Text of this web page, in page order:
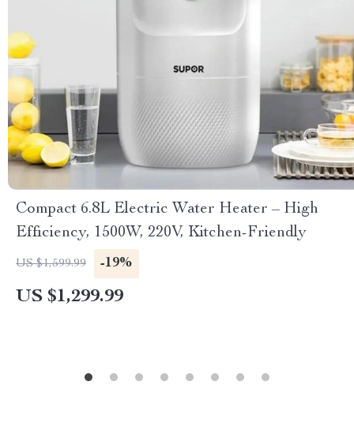
Compact 6.8L Electric Water Heater – High
Efficiency, 1500W, 220V, Kitchen-Friendly
US $1,599.99 -19%
US $1,299.99